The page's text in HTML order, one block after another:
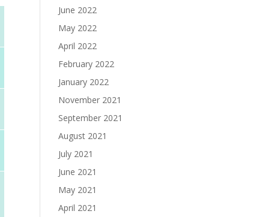
June 2022
May 2022
April 2022
February 2022
January 2022
November 2021
September 2021
August 2021
July 2021
June 2021
May 2021
April 2021